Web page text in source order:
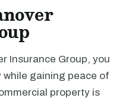
Insurance Group, you
while gaining peace of
property is